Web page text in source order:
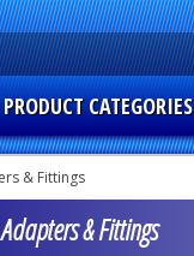
PRODUCT CATEGORIES
& Fittings
& Fittings